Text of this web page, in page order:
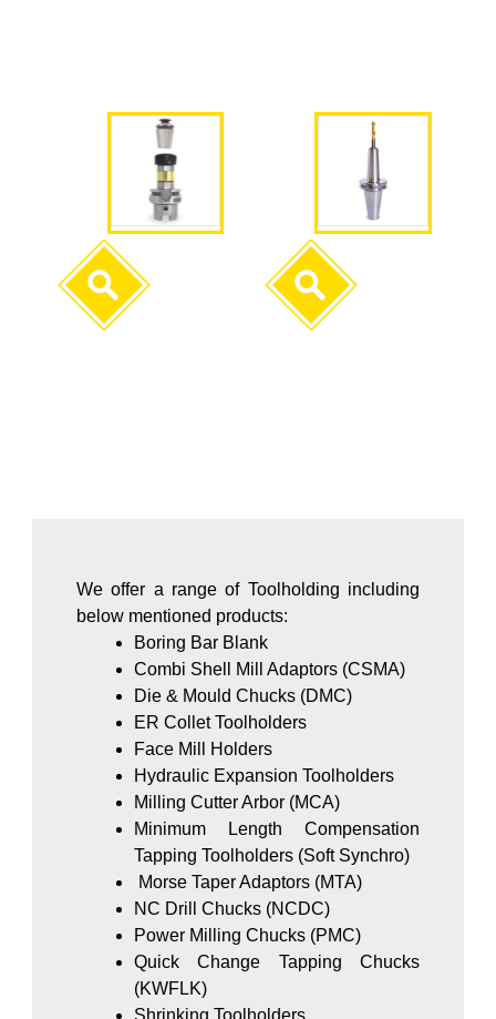
We offer a range of Toolholding including
below mentioned products:
Boring Bar Blank
Combi Shell Mill Adaptors (CSMA)
Die & Mould Chucks (DMC)
ER Collet Toolholders
Face Mill Holders
Hydraulic Expansion Toolholders
Milling Cutter Arbor (MCA)
Minimum Length Compensation
Tapping Toolholders (Soft Synchro)
Morse Taper Adaptors (MTA)
NC Drill Chucks (NCDC)
Power Milling Chucks (PMC)
Quick Change Tapping Chucks
(KWFLK)